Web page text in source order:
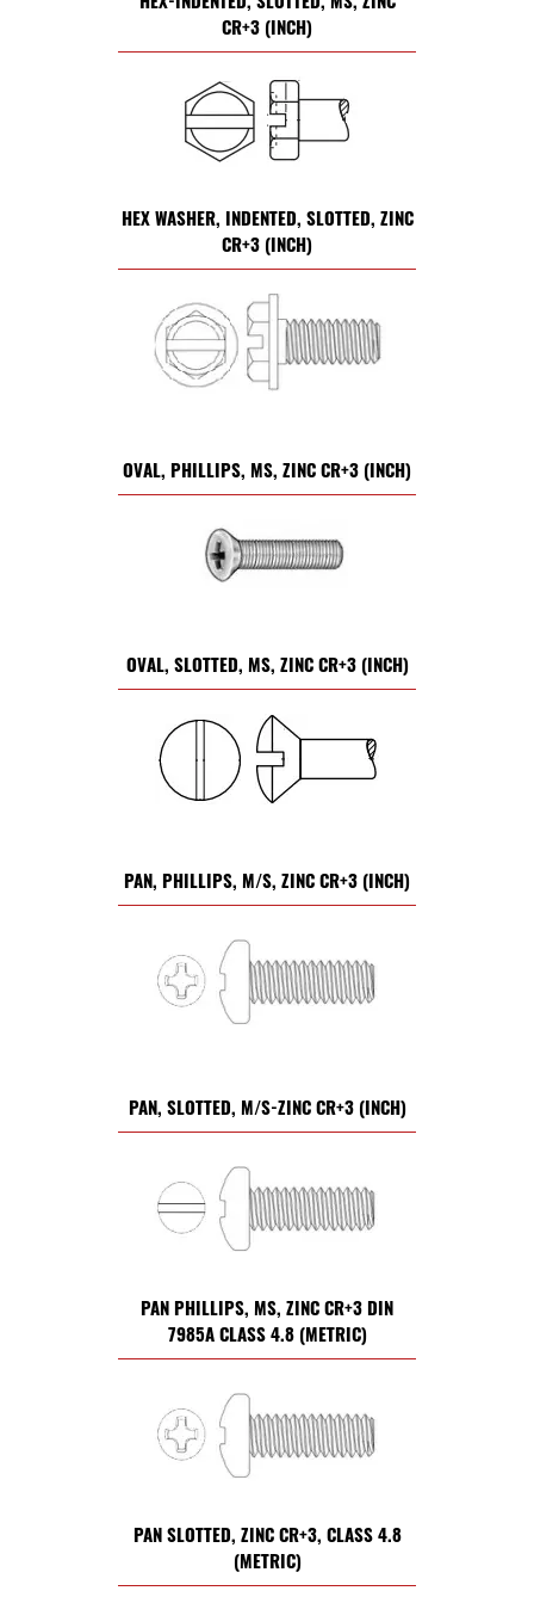
CR+3 (INCH)
HEX WASHER, INDENTED, SLOTTED, ZINC
CR+3 (INCH)
OVAL, PHILLIPS, MS, ZINC CR+3 (INCH)
OVAL, SLOTTED, MS, ZINC CR+3 (INCH)
PAN, PHILLIPS, M/S, ZINC CR+3 (INCH)
PAN, SLOTTED, M/S-ZINC CR+3 (INCH)
PAN PHILLIPS, MS, ZINC CR+3 DIN
7985A CLASS 4.8 (METRIC)
PAN SLOTTED, ZINC CR+3, CLASS 4.8
(METRIC)